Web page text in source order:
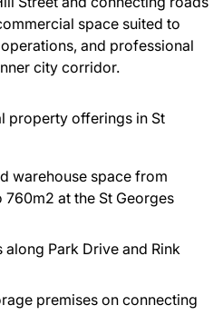
space suited to
and professional
city corridor.
property offerings in St
warehouse space from
at the St Georges
Park Drive and Rink
premises on connecting